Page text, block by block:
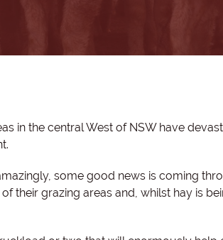
in the central West of NSW have
some good news is coming
their grazing areas and, whilst hay is